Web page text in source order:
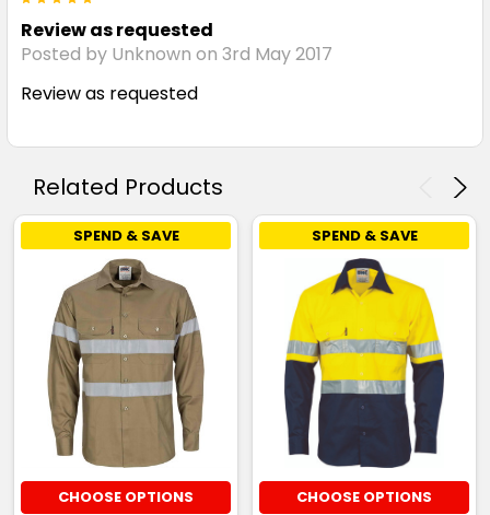
Review as requested
Posted by Unknown on 3rd May 2017
Review as requested
Related Products
SPEND & SAVE
CHOOSE OPTIONS
SPEND & SAVE
CHOOSE OPTIONS